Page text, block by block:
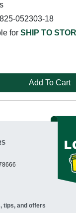
052303-18
forSHIP TO
Add To Cart
tips, and offers